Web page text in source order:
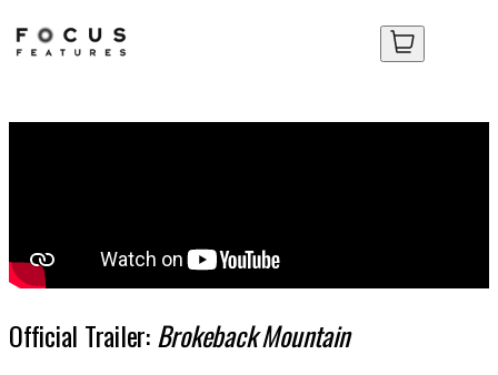
Official Trailer:Brokeback Mountain
Your Cart
Your Cart